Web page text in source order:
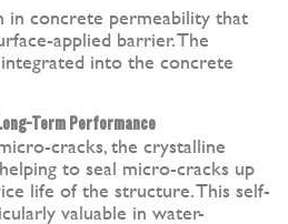
in concrete permeability that
applied barrier. The
into the concrete
Term Performance
cracks, the crystalline
to seal micro-cracks up
life of the structure. This self-
valuable in water-